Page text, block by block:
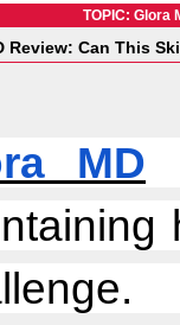
TOPIC: Glora
Review: Can This
MD